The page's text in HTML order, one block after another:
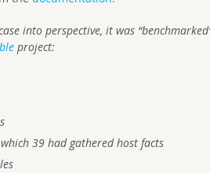
into perspective, it was
project:
39 had gathered host facts